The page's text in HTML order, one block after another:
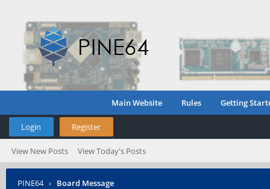
Main Website Rules Getting
Login Register
View New Posts View Today's Posts
PINE64 › Board Message